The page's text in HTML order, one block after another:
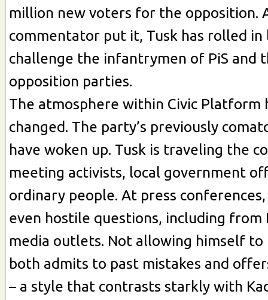
million new voters for the opposition.
commentator put it, Tusk has rolled in
challenge the infantrymen of PiS and
opposition parties.
The atmosphere within Civic Platform
changed. The party’s previously
have woken up. Tusk is traveling the
meeting activists, local government
ordinary people. At press
even hostile questions, including from
media outlets. Not allowing himself to
both admits to past mistakes and
– a style that contrasts starkly with